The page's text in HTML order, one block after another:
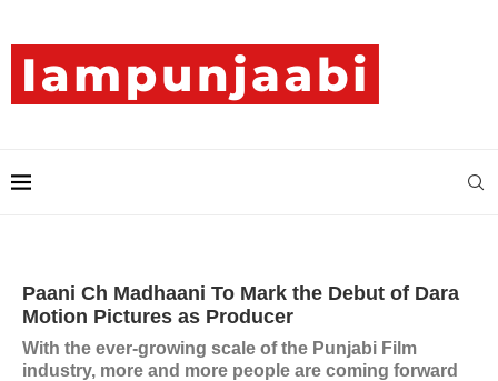
Paani Ch Madhaani To Mark the Debut of Dara
Motion Pictures as Producer
With the ever-growing scale of the Punjabi Film
industry, more and more people are coming forward